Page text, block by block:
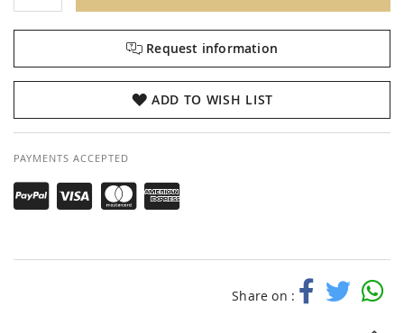
Request information
ADD TO WISH LIST
PAYMENTS ACCEPTED
Share on :